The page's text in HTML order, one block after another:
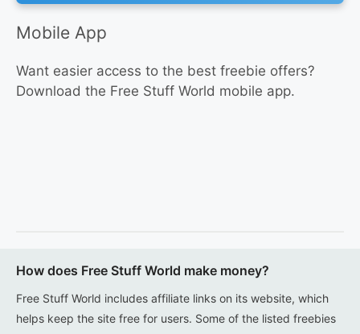
Mobile App
Want easier access to the best freebie offers?
Download the Free Stuff World mobile app.
How does Free Stuff World make money?
Free Stuff World includes affiliate links on its website, which
helps keep the site free for users. Some of the listed freebies